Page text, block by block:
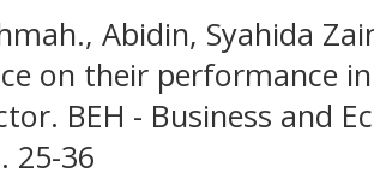
Abidin, Syahida
on their performance
BEH - Business and
25-36